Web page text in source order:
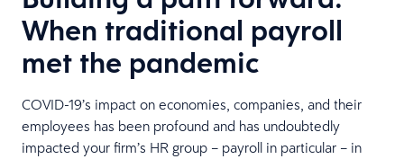
When traditional payroll
met the pandemic
COVID-19’s impact on economies, companies, and their
employees has been profound and has undoubtedly
impacted your firm’s HR group – payroll in particular – in